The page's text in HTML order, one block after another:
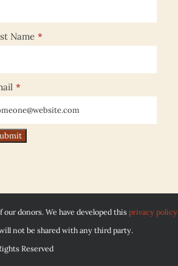
Name *
*
donors. We have developed thisprivacy policy
not be shared with any third party.
Reserved